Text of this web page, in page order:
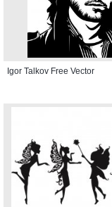
Igor Talkov Free Vector